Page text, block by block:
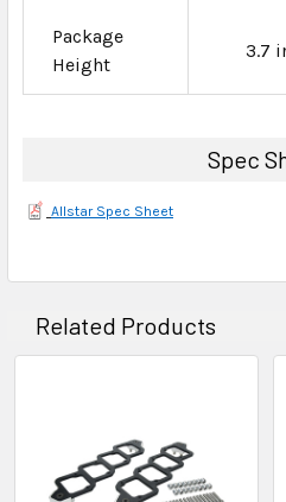
Package
Height
3.7
Spec
Allstar Spec Sheet
Related Products